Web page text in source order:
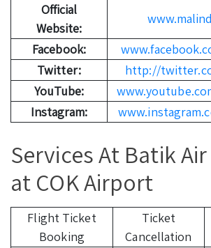
Official
Website:
Facebook:
Twitter:
http://
YouTube:
Instagram:
Services At Batik
at COK Airport
Flight Ticket
Booking
Ticket
Cancellation